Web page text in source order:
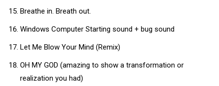
Breathe in. Breath out.
Windows Computer Starting sound + bug sound
Let Me Blow Your Mind (Remix)
OH MY GOD (amazing to show a transformation or
realization you had)